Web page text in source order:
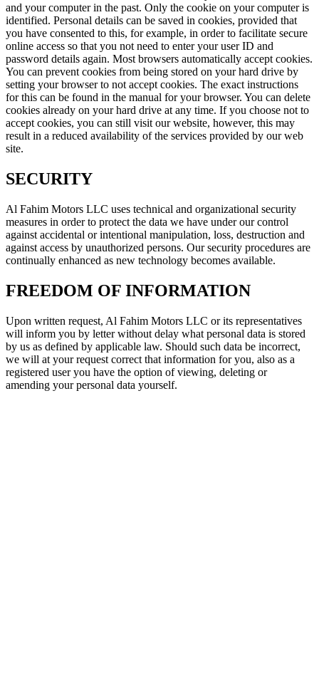
and your computer in the past. Only the cookie on your computer is
identified. Personal details can be saved in cookies, provided that
you have consented to this, for example, in order to facilitate secure
online access so that you not need to enter your user ID and
password details again. Most browsers automatically accept cookies.
You can prevent cookies from being stored on your hard drive by
setting your browser to not accept cookies. The exact instructions
for this can be found in the manual for your browser. You can delete
cookies already on your hard drive at any time. If you choose not to
accept cookies, you can still visit our website, however, this may
result in a reduced availability of the services provided by our web
site.
SECURITY
Al Fahim Motors LLC uses technical and organizational security
measures in order to protect the data we have under our control
against accidental or intentional manipulation, loss, destruction and
against access by unauthorized persons. Our security procedures are
continually enhanced as new technology becomes available.
FREEDOM OF INFORMATION
Upon written request, Al Fahim Motors LLC or its representatives
will inform you by letter without delay what personal data is stored
by us as defined by applicable law. Should such data be incorrect,
we will at your request correct that information for you, also as a
registered user you have the option of viewing, deleting or
amending your personal data yourself.